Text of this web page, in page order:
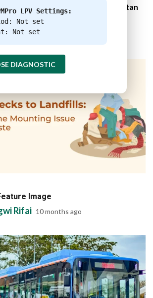
Melting Glaciers Mean for Pakistan
Image
Rifai 10 months ago
LPV Settings:
Not set
Not set
DIAGNOSTIC